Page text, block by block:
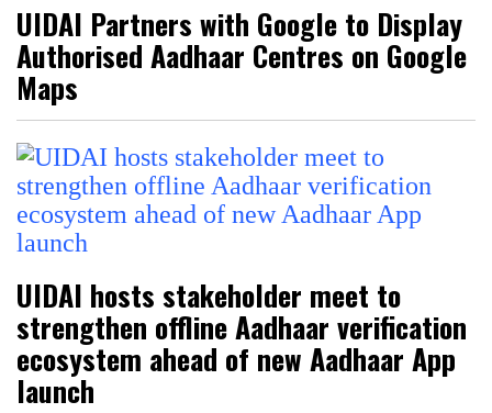
UIDAI Partners with Google to Display
Authorised Aadhaar Centres on Google
Maps
UIDAI hosts stakeholder meet to
strengthen offline Aadhaar verification
ecosystem ahead of new Aadhaar App
launch